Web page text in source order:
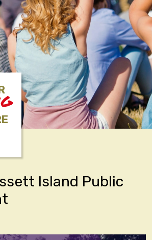
Island Public